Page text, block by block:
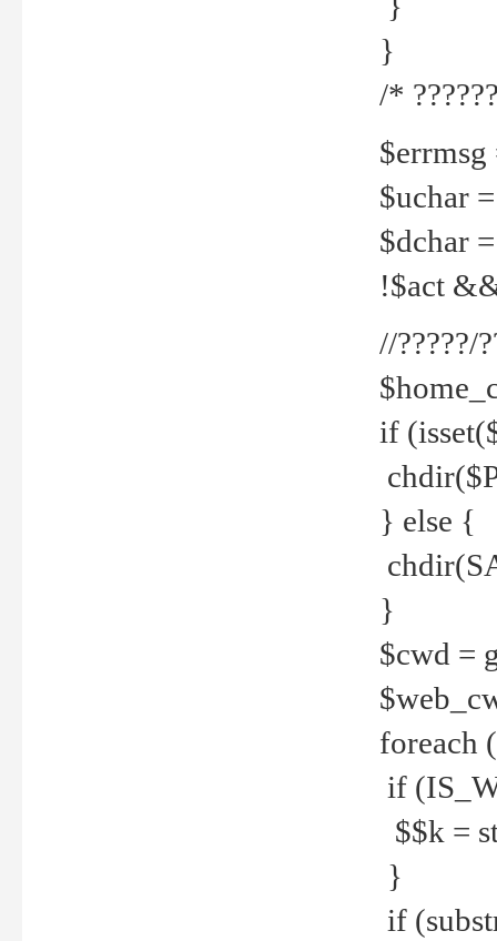
}
/*
$errmsg
$uchar
$dchar
!$act
//?????/
if
} else {
}
$cwd =
foreach
if
$$k =
}
if